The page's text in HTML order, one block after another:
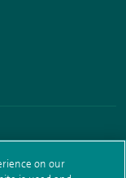
on our